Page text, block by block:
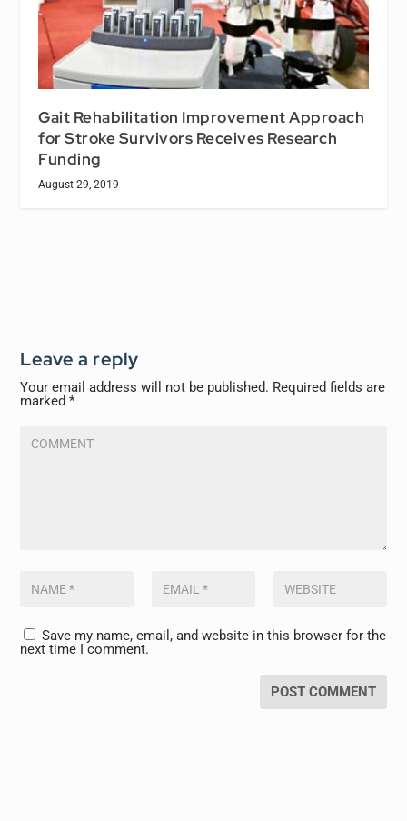
Gait Rehabilitation Improvement Approach
for Stroke Survivors Receives Research
Funding
August 29, 2019
Leave a reply
Your email address will not be published. Required fields are
marked*
Save my name, email, and website in this browser for the
next time I comment.